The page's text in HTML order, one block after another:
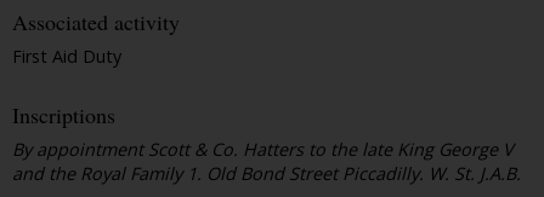
Associated activity
First Aid Duty
Inscriptions
By appointment Scott & Co. Hatters to the late King George V
and the Royal Family 1. Old Bond Street Piccadilly. W. St. J.A.B.